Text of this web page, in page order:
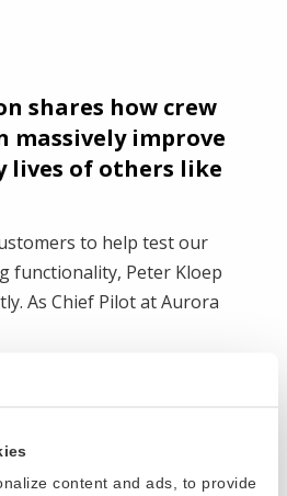
content and ads, to provide
shares how crew
massively improve
lives of others like
to help test our
functionality, Peter Kloep
As Chief Pilot at Aurora
idea of what he wants
and how they can
day-to-day lives of others
has been going for him